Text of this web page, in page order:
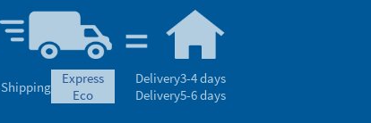
Shipping
express
eco
Delivery3-4 days
Delivery5-6 days